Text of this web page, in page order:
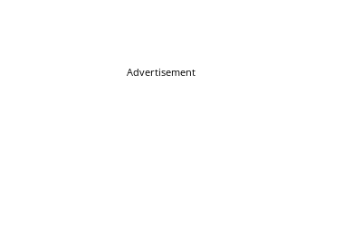
Advertisement